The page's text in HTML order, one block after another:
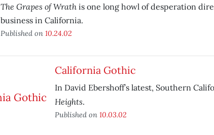
The Grapes of Wrathis one long howl of desperation
business in California.
Published on 10.24.02
California Gothic
In David Ebershoff’s latest, Southern
Heights.
Published on 10.03.02